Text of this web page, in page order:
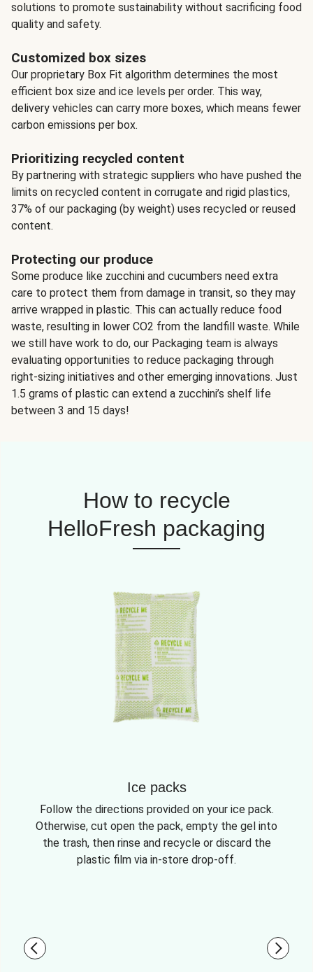
solutions to promote sustainability without sacrificing food
quality and safety.
Customized box sizes
Our proprietary Box Fit algorithm determines the most
efficient box size and ice levels per order. This way,
delivery vehicles can carry more boxes, which means fewer
carbon emissions per box.
Prioritizing recycled content
By partnering with strategic suppliers who have pushed the
limits on recycled content in corrugate and rigid plastics,
37% of our packaging (by weight) uses recycled or reused
content.
Protecting our produce
Some produce like zucchini and cucumbers need extra
care to protect them from damage in transit, so they may
arrive wrapped in plastic. This can actually reduce food
waste, resulting in lower CO2 from the landfill waste. While
we still have work to do, our Packaging team is always
evaluating opportunities to reduce packaging through
right-sizing initiatives and other emerging innovations. Just
1.5 grams of plastic can extend a zucchini’s shelf life
between 3 and 15 days!
How to recycle
HelloFresh packaging
Ice packs
Follow the directions provided on your ice pack.
Otherwise, cut open the pack, empty the gel into
the trash, then rinse and recycle or discard the
plastic film via in-store drop-off.